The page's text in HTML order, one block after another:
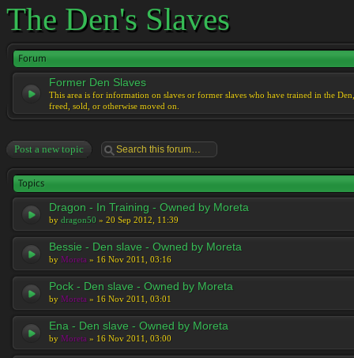
The Den's Slaves
Forum
Former Den Slaves
This area is for information on slaves or former slaves who have trained in the
freed, sold, or otherwise moved on.
Post a new topic
Topics
Dragon - In Training - Owned by Moreta
by dragon50 » 20 Sep 2012, 11:39
Bessie - Den slave - Owned by Moreta
by Moreta » 16 Nov 2011, 03:16
Pock - Den slave - Owned by Moreta
by Moreta » 16 Nov 2011, 03:01
Ena - Den slave - Owned by Moreta
by Moreta » 16 Nov 2011, 03:00